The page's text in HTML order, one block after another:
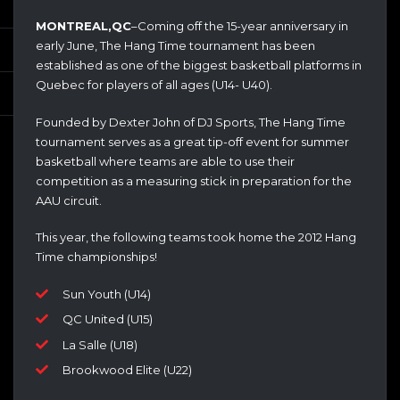
MONTREAL,QC–Coming off the 15-year anniversary in
early June, The Hang Time tournament has been
established as one of the biggest basketball platforms in
Quebec for players of all ages (U14- U40).
Founded by Dexter John of DJ Sports, The Hang Time
tournament serves as a great tip-off event for summer
basketball where teams are able to use their
competition as a measuring stick in preparation for the
AAU circuit.
This year, the following teams took home the 2012 Hang
Time championships!
Sun Youth (U14)
QC United (U15)
La Salle (U18)
Brookwood Elite (U22)